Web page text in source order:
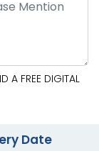
A FREE DIGITAL
Date